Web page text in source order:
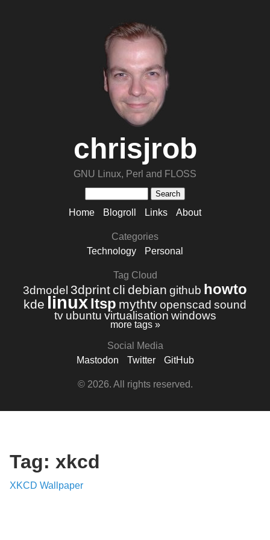
chrisjrob
GNU Linux, Perl and FLOSS
Home Blogroll Links About
Categories
Technology
Personal
Tag Cloud
3dmodel 3dprint cli debian github howto
kde linuxltsp mythtvopenscad sound
tv ubuntu virtualisation windows
more tags »
Social Media
Mastodon
Twitter GitHub
© 2026. All rights reserved.
Tag: xkcd
XKCD Wallpaper